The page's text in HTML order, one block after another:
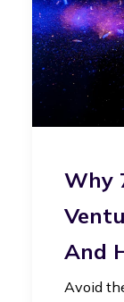
Why
And
Avoid